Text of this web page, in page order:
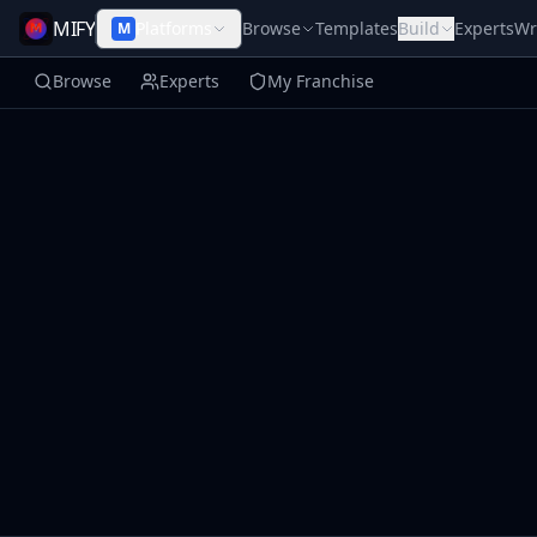
MIFY M Browse TemplatesBuild Experts
Browse Experts My Franchise